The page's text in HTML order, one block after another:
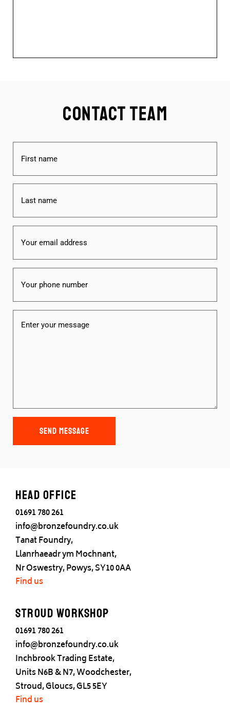
Contact Team
Email
Phone
Message
SEND MESSAGE
Head office
01691 780 261
info@bronzefoundry.co.uk
Tanat Foundry,
Llanrhaeadr ym Mochnant,
Nr Oswestry, Powys, SY10 0AA
Find us
Stroud Workshop
01691 780 261
info@bronzefoundry.co.uk
Inchbrook Trading Estate,
Units N6B & N7, Woodchester,
Stroud, Gloucs, GL5 5EY
Find us